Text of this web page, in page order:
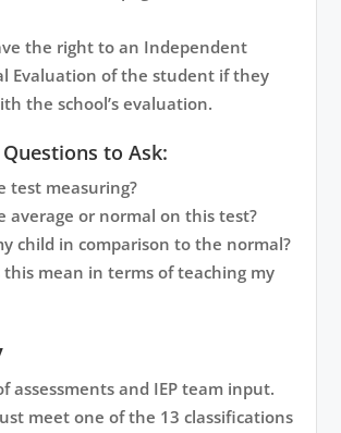
the right to an Independent
Evaluation of the student if they
the school’s evaluation.
to Ask:
test measuring?
average or normal on this test?
child in comparison to the normal?
this mean in terms of teaching my
assessments and IEP team input.
meet one of the 13 classifications